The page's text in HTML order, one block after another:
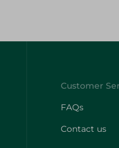
FAQs
Contact us